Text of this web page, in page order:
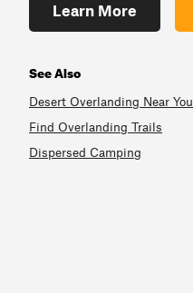
Learn More
See Also
Desert Overlanding Near You
Find Overlanding Trails
Dispersed Camping